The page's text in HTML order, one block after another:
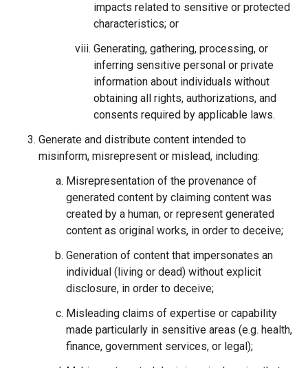
impacts related to sensitive or protected
characteristics; or
Generating, gathering, processing, or
inferring sensitive personal or private
information about individuals without
obtaining all rights, authorizations, and
consents required by applicable laws.
Generate and distribute content intended to
misinform, misrepresent or mislead, including:
Misrepresentation of the provenance of
generated content by claiming content was
created by a human, or represent generated
content as original works, in order to deceive;
Generation of content that impersonates an
individual (living or dead) without explicit
disclosure, in order to deceive;
Misleading claims of expertise or capability
made particularly in sensitive areas (e.g. health,
finance, government services, or legal);